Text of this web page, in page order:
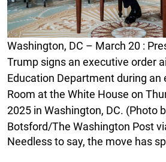
Washington, DC – March 20 :
Trump signs an executive order
Education Department during an
Room at the White House on
2025 in Washington, DC. (Photo
Botsford/The Washington Post
Needless to say, the move has